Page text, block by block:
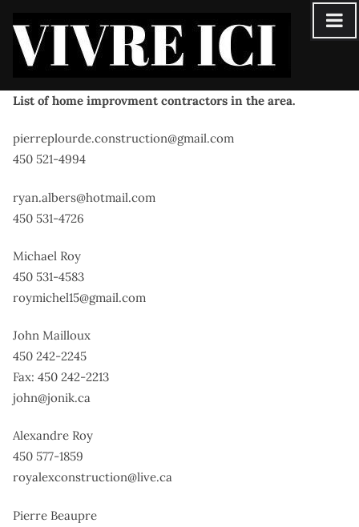
content
List of home improvment contractors in the area.
pierreplourde.construction@gmail.com
450 521-4994
ryan.albers@hotmail.com
450 531-4726
Michael Roy
450 531-4583
roymichel15@gmail.com
John Mailloux
450 242-2245
Fax: 450 242-2213
john@jonik.ca
Alexandre Roy
450 577-1859
royalexconstruction@live.ca
Pierre Beaupre